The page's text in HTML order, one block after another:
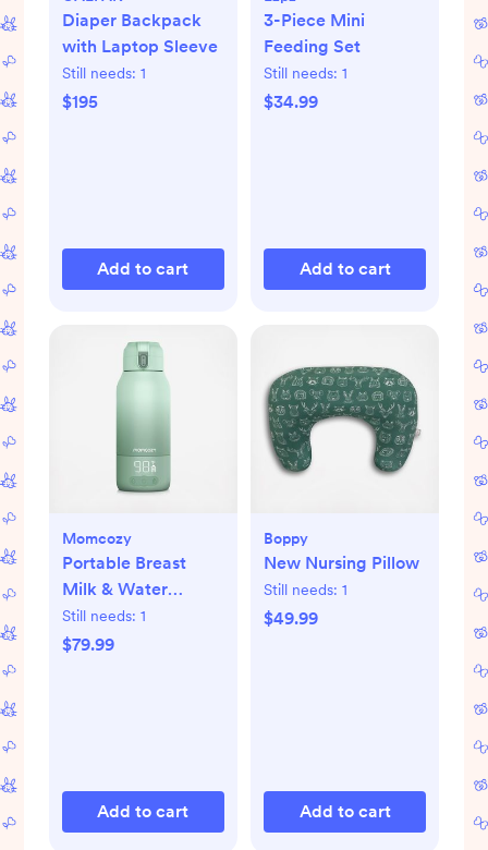
Diaper Backpack
with Laptop Sleeve
Still needs: 1
$195
Add to cart
3-Piece Mini
Feeding Set
Still needs: 1
$34.99
Add to cart
Momcozy
Portable Breast
Milk & Water
Warmer for Travel
Still needs: 1
$79.99
Add to cart
Boppy
New Nursing Pillow
Still needs: 1
$49.99
Add to cart